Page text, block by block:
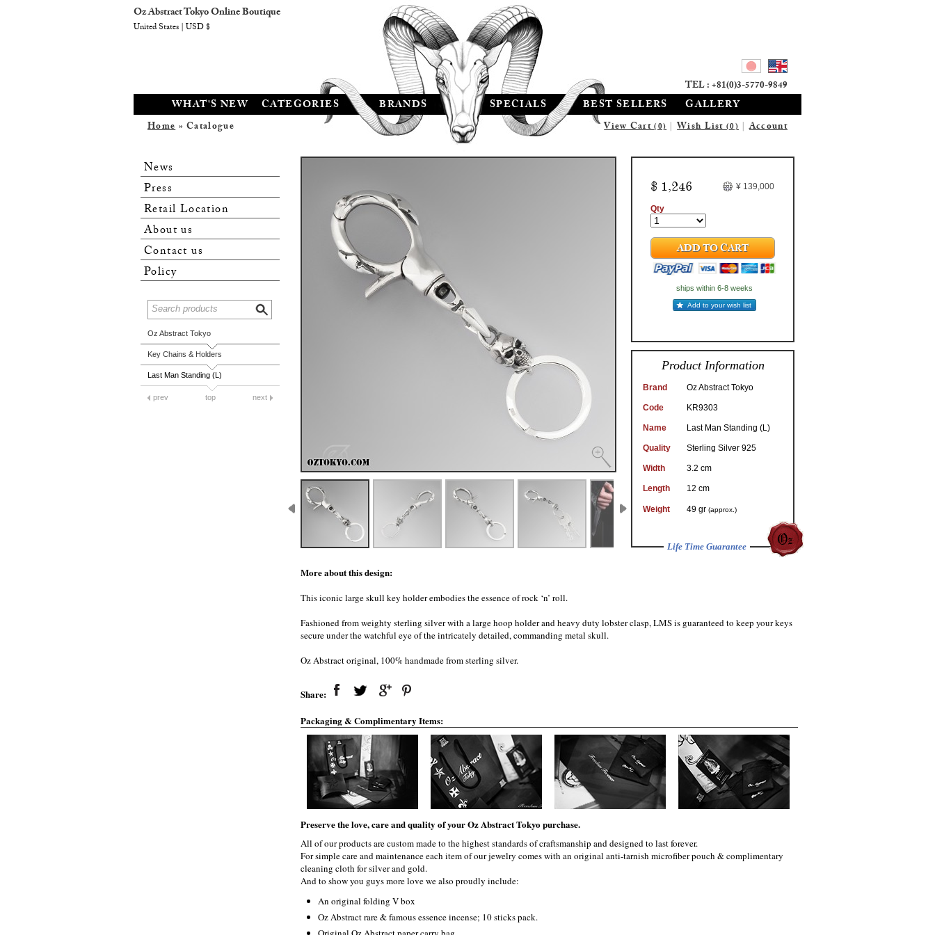
WHAT'S NEW CATEGORIES BRANDS SPECIALS BEST SELLERS GALLERY
View Cart(0)|Wish List(0)|Account
Home» Catalogue
TEL : +81(0)3-5770-9849
News
Press
Retail Location
About us
Contact us
Policy
Oz Abstract Tokyo
Key Chains & Holders
Last Man Standing (L)
prev top next
¥ 139,000
$ 1,246
Qty
ADD TO CART
ships within 6-8 weeks
Add to your wish list
Product Information
Brand Oz Abstract Tokyo
Code KR9303
Name Last Man Standing (L)
Quality Sterling Silver 925
Width 3.2 cm
Length 12 cm
Weight 49 gr (approx.)
Life Time Guarantee
More about this design:
This iconic large skull key holder embodies the essence of rock ‘n’ roll.
Fashioned from weighty sterling silver with a large hoop holder and heavy duty lobster clasp, LMS is guaranteed to keep your keys
secure under the watchful eye of the intricately detailed, commanding metal skull.
Oz Abstract original, 100% handmade from sterling silver.
Share:
Packaging & Complimentary Items:
Preserve the love, care and quality of your Oz Abstract Tokyo purchase.
All of our products are custom made to the highest standards of craftsmanship and designed to last forever.
For simple care and maintenance each item of our jewelry comes with an original anti-tarnish microfiber pouch & complimentary
cleaning cloth for silver and gold.
And to show you guys more love we also proudly include:
An original folding V box
Oz Abstract rare & famous essence incense; 10 sticks pack.
Oz Abstract Tokyo Online Boutique
United States | USD $